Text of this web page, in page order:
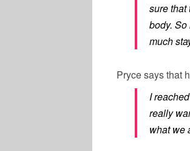
sure that
body.
much
Pryce says that
I
really
what we